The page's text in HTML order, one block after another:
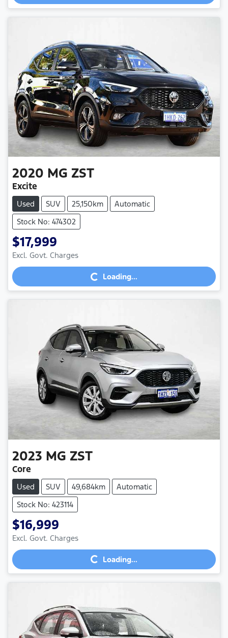
2020 MG ZST
Excite
Used SUV 25,150km
Automatic
Stock No: 474302
$17,999
Excl. Govt. Charges Loading...Loading...
2023 MG ZST
Core
Used SUV 49,684km
Automatic
Stock No: 423114
$16,999
Excl. Govt. Charges Loading...Loading...